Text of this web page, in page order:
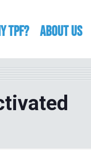
TPF? ABOUT US